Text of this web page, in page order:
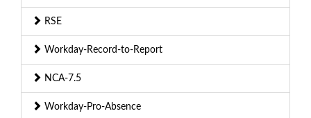
RSE
Workday-Record-to-Report
NCA-7.5
Workday-Pro-Absence